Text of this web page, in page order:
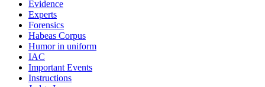
Evidence
Experts
Forensics
Habeas Corpus
Humor in uniform
IAC
Important Events
Instructions